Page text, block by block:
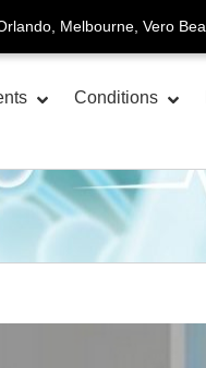
Melbourne, Vero
Conditions